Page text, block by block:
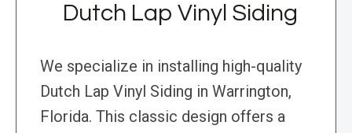
Dutch Lap Vinyl Siding
We specialize in installing high-quality
Dutch Lap Vinyl Siding in Warrington,
Florida. This classic design offers a